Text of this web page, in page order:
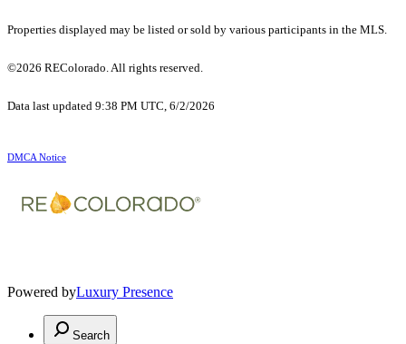
Properties displayed may be listed or sold by various participants in the MLS.
©2026 REColorado. All rights reserved.
Data last updated 9:38 PM UTC, 6/2/2026
DMCA Notice
Powered byLuxury Presence
Search